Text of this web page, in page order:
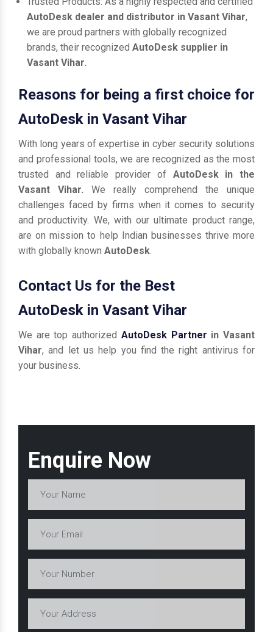
Enquire Now
AutoDesk dealer and distributor in Vasant Vihar,
we are proud partners with globally recognized
brands, their recognized AutoDesk supplier in
Vasant Vihar.
Reasons for being a first choice for
AutoDesk in Vasant Vihar
With long years of expertise in cyber security solutions
and professional tools, we are recognized as the most
trusted and reliable provider of AutoDesk in the
Vasant Vihar. We really comprehend the unique
challenges faced by firms when it comes to security
and productivity. We, with our ultimate product range,
are on mission to help Indian businesses thrive more
with globally known AutoDesk.
Contact Us for the Best
AutoDesk in Vasant Vihar
We are top authorized AutoDesk Partner in Vasant
Vihar, and let us help you find the right antivirus for
your business.